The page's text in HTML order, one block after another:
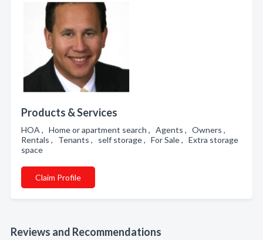
Products & Services
HOA , Home or apartment search , Agents , Owners ,
Rentals , Tenants , self storage , For Sale , Extra storage
space
Claim Profile
Reviews and Recommendations